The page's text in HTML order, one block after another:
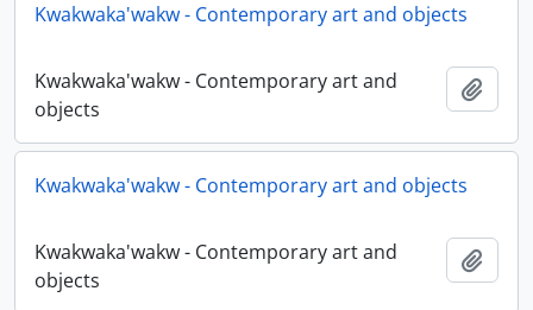
Kwakwaka'wakw - Contemporary art and objects
Kwakwaka'wakw - Contemporary art and
objects
Kwakwaka'wakw - Contemporary art and objects
Kwakwaka'wakw - Contemporary art and
objects